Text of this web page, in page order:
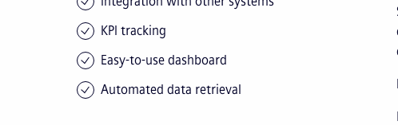
KPI tracking
Easy-to-use dashboard
Automated data retrieval